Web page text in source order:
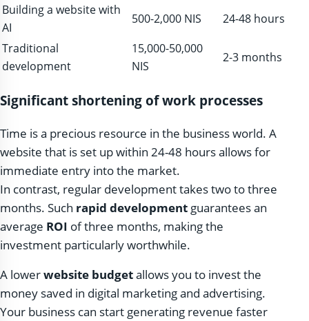
Building a website with
AI
500-2,000 NIS
24-48 hours
Traditional
development
15,000-50,000
NIS
2-3 months
Significant shortening of work processes
Time is a precious resource in the business world. A
website that is set up within 24-48 hours allows for
immediate entry into the market.
In contrast, regular development takes two to three
months. Such rapid development guarantees an
average ROI of three months, making the
investment particularly worthwhile.
A lowerwebsite budgetallows you to invest the
money saved in digital marketing and advertising.
Your business can start generating revenue faster